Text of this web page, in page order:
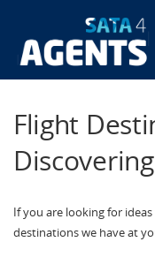
main
content
Flight
If you are looking for
destinations we have at